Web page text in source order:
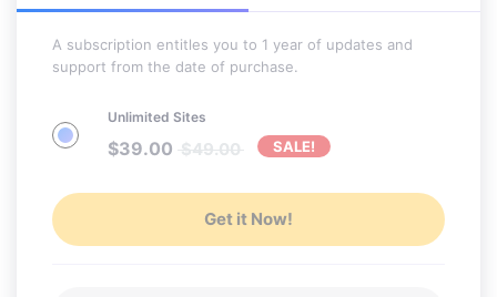
A subscription entitles you to 1 year of updates and
support from the date of purchase.
Unlimited Sites
$39.00 $49.00 SALE!
Get it Now!